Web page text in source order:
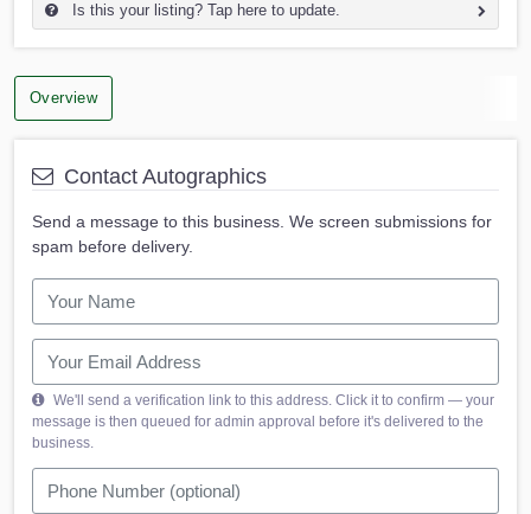
Is this your listing? Tap here to update.
Overview
Contact Autographics
Send a message to this business. We screen submissions for
spam before delivery.
We'll send a verification link to this address. Click it to confirm — your
message is then queued for admin approval before it's delivered to the
business.